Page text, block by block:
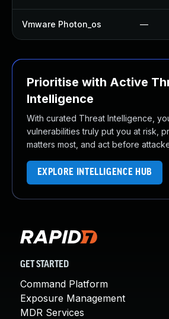
Vmware Photon_os —
Prioritise with Active
Intelligence
With curated Threat Intelligence,
vulnerabilities truly put you at risk,
matters most, and act before
EXPLORE INTELLIGENCE HUB
GET STARTED
Command Platform
Exposure Management
MDR Services